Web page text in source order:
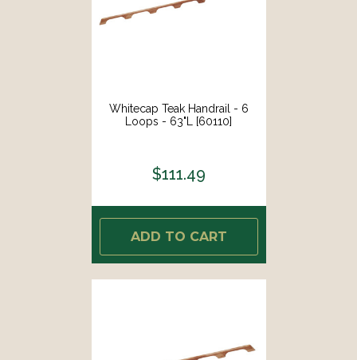
Whitecap Teak Handrail - 6
Loops - 63"L [60110]
$111.49
ADD TO CART